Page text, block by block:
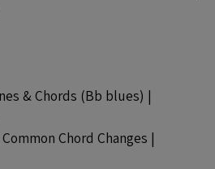
& Chords (Bb blues) |
Chord Changes |